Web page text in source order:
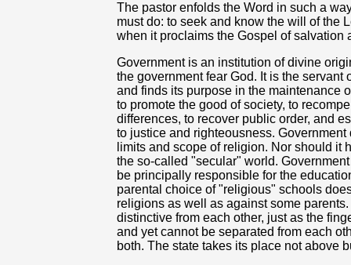
The pastor enfolds the Word in such a
must do: to seek and know the will of the
when it proclaims the Gospel of salvation
Government is an institution of divine
the government fear God. It is the
and finds its purpose in the maintenance
to promote the good of society, to
differences, to recover public order, and
to justice and righteousness.
limits and scope of religion. Nor should it
the so-called "secular" world.
be principally responsible for the
parental choice of "religious" schools
religions as well as against some
distinctive from each other, just as the
and yet cannot be separated from each
both. The state takes its place not above